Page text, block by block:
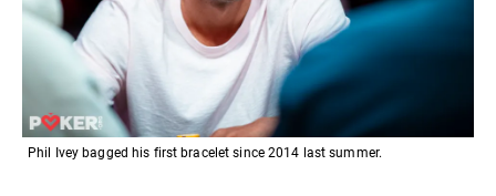
Phil Ivey bagged his first bracelet since 2014 last summer.